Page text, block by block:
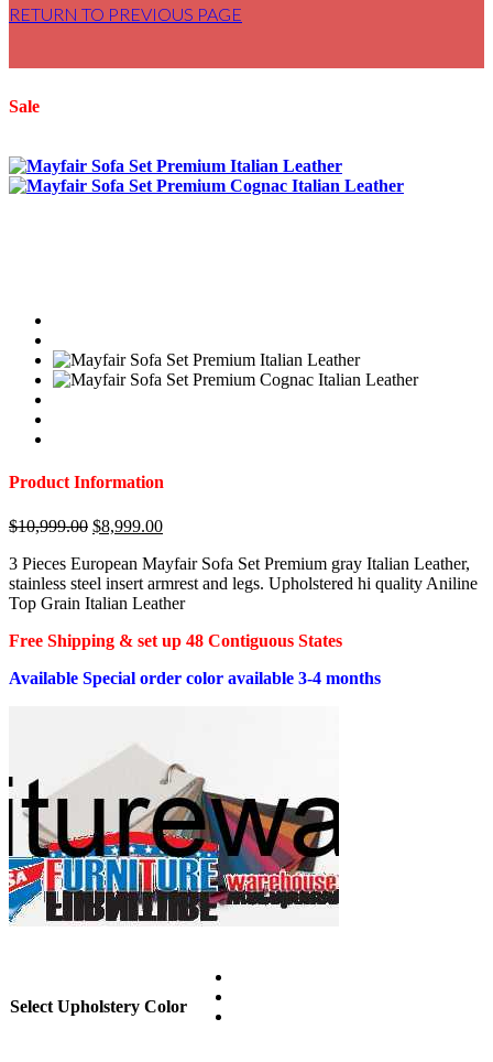
RETURN TO PREVIOUS PAGE
Sale
Product Information
$10,999.00 Original
was:
$10,999.00.
$8,999.00Current
is:
$8,999.00.
3 Pieces European Mayfair Sofa Set Premium gray Italian Leather,
stainless steel insert armrest and legs. Upholstered hi quality Aniline
Top Grain Italian Leather
Free Shipping & set up 48 Contiguous States
Available Special order color available 3-4 months
Select Upholstery Color